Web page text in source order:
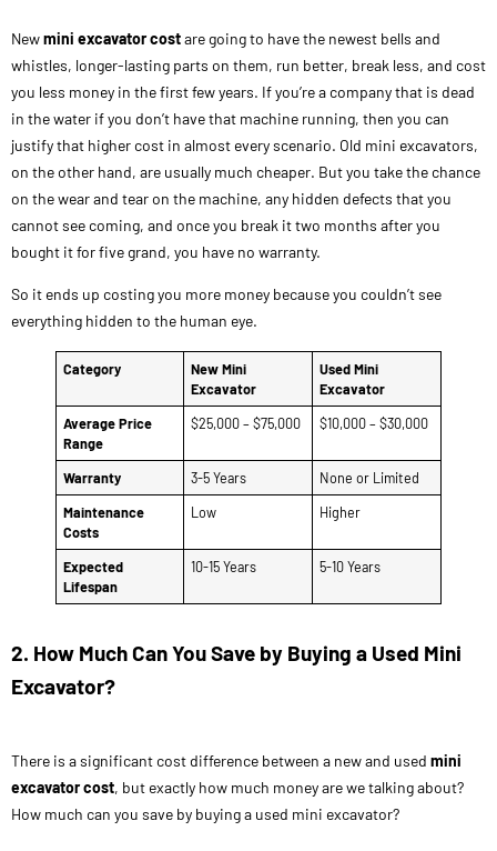
Newmini excavator costare going to have the newest bells and
whistles, longer-lasting parts on them, run better, break less, and cost
you less money in the first few years. If you’re a company that is dead
in the water if you don’t have that machine running, then you can
justify that higher cost in almost every scenario. Old mini excavators,
on the other hand, are usually much cheaper. But you take the chance
on the wear and tear on the machine, any hidden defects that you
cannot see coming, and once you break it two months after you
bought it for five grand, you have no warranty.
So it ends up costing you more money because you couldn’t see
everything hidden to the human eye.
Category
New Mini
Excavator
Used Mini
Excavator
Average Price
Range
$25,000 – $75,000 $10,000 – $30,000
Warranty 3-5 Years
None or Limited
Maintenance
Costs
Low Higher
Expected
Lifespan
10-15 Years 5-10 Years
2. How Much Can You Save by Buying a Used Mini
Excavator?
There is a significant cost difference between a new and used mini
excavator cost, but exactly how much money are we talking about?
How much can you save by buying a used mini excavator?